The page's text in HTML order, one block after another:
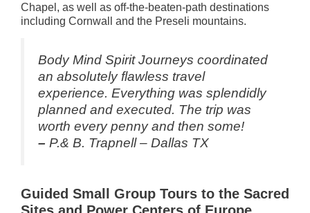
Chapel, as well as off-the-beaten-path destinations
including Cornwall and the Preseli mountains.
Body Mind Spirit Journeys coordinated
an absolutely flawless travel
experience. Everything was splendidly
planned and executed. The trip was
worth every penny and then some!
– P.& B. Trapnell – Dallas TX
Guided Small Group Tours to the Sacred